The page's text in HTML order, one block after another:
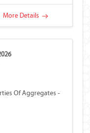
More Details
Of Aggregates -